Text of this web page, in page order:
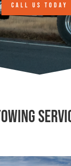
CALL US TODAY